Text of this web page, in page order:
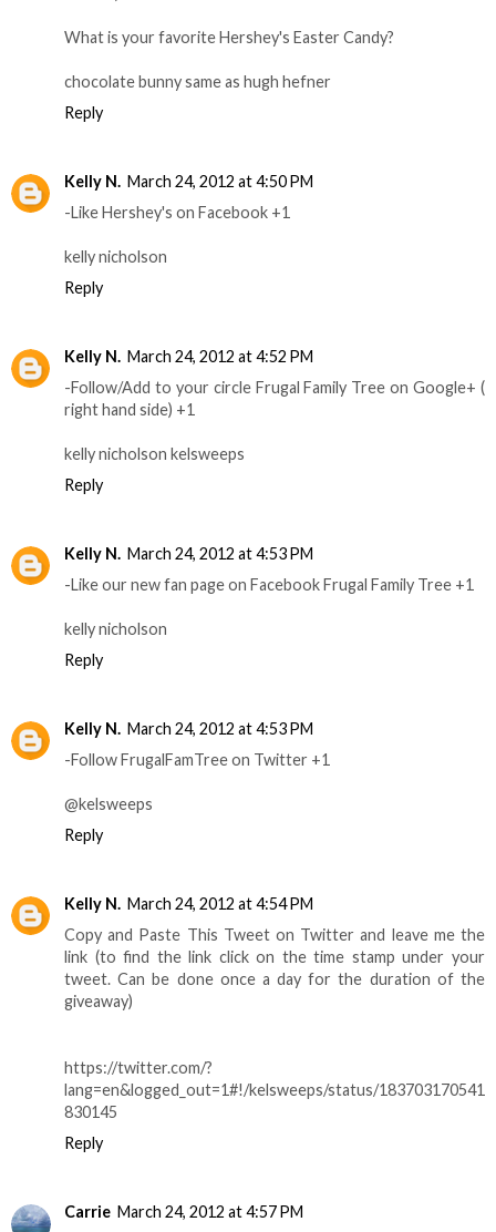
What is your favorite Hershey's Easter Candy?
chocolate bunny same as hugh hefner
Reply
Kelly N. March 24, 2012 at 4:50 PM
-Like Hershey's on Facebook +1
kelly nicholson
Reply
Kelly N. March 24, 2012 at 4:52 PM
-Follow/Add to your circle Frugal Family Tree on Google+ (
right hand side) +1
kelly nicholson kelsweeps
Reply
Kelly N. March 24, 2012 at 4:53 PM
-Like our new fan page on Facebook Frugal Family Tree +1
kelly nicholson
Reply
Kelly N. March 24, 2012 at 4:53 PM
-Follow FrugalFamTree on Twitter +1
@kelsweeps
Reply
Kelly N. March 24, 2012 at 4:54 PM
Copy and Paste This Tweet on Twitter and leave me the
link (to find the link click on the time stamp under your
tweet. Can be done once a day for the duration of the
giveaway)
https://twitter.com/?
lang=en&logged_out=1#!/kelsweeps/status/183703170541
830145
Reply
Carrie March 24, 2012 at 4:57 PM